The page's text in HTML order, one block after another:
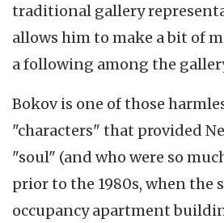
traditional gallery
allows him to make a bit of
a following among the
Bokov is one of those
"characters" that provided
"soul" (and who were so
prior to the 1980s, when the
occupancy apartment